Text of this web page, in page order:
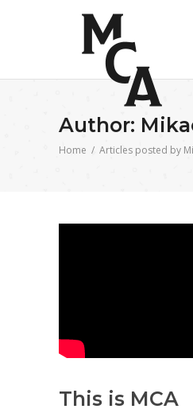
Author:
Home / Articles posted by
This is MCA